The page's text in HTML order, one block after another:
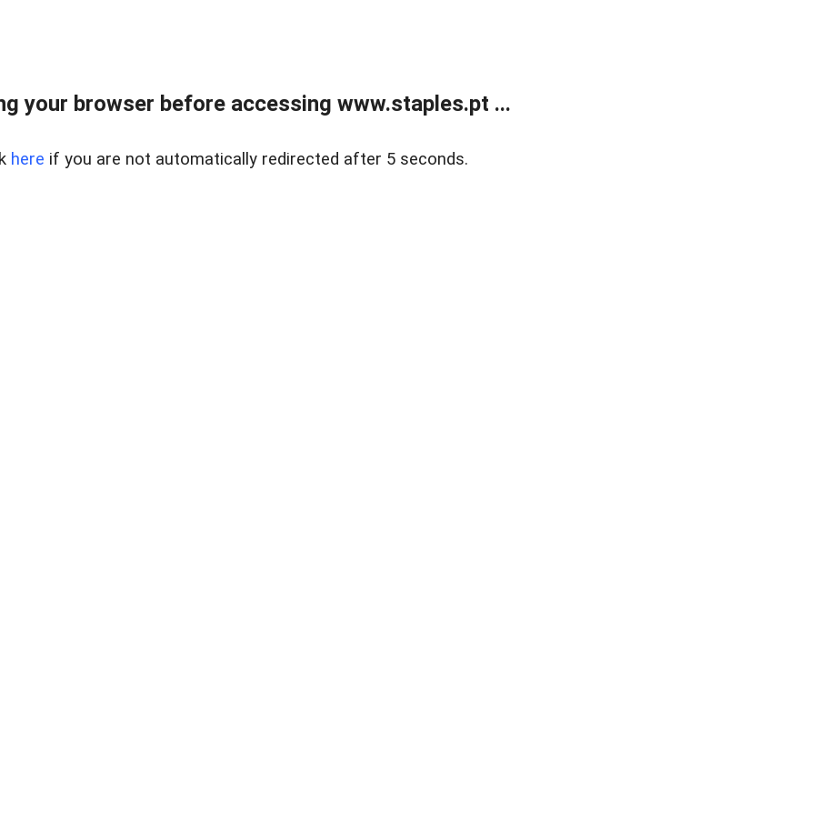
your browser before accessing www.staples.pt ...
here if you are not automatically redirected after 5 seconds.